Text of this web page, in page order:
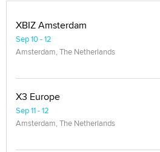
XBIZ Amsterdam
Sep 10 - 12
Amsterdam, The Netherlands
X3 Europe
Sep 11 - 12
Amsterdam, The Netherlands